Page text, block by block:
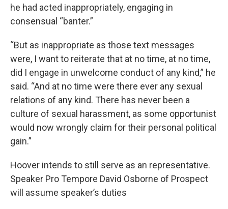
he had acted inappropriately, engaging in
consensual “banter.”
“But as inappropriate as those text messages
were, I want to reiterate that at no time, at no time,
did I engage in unwelcome conduct of any kind,” he
said. “And at no time were there ever any sexual
relations of any kind. There has never been a
culture of sexual harassment, as some opportunist
would now wrongly claim for their personal political
gain.”
Hoover intends to still serve as an representative.
Speaker Pro Tempore David Osborne of Prospect
will assume speaker’s duties